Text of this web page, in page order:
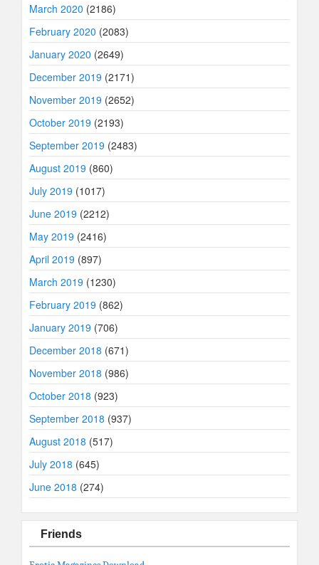
March 2020 (2186)
February 2020 (2083)
January 2020 (2649)
December 2019 (2171)
November 2019 (2652)
October 2019 (2193)
September 2019 (2483)
August 2019 (860)
July 2019 (1017)
June 2019 (2212)
May 2019 (2416)
April 2019 (897)
March 2019 (1230)
February 2019 (862)
January 2019 (706)
December 2018 (671)
November 2018 (986)
October 2018 (923)
September 2018 (937)
August 2018 (517)
July 2018 (645)
June 2018 (274)
Friends